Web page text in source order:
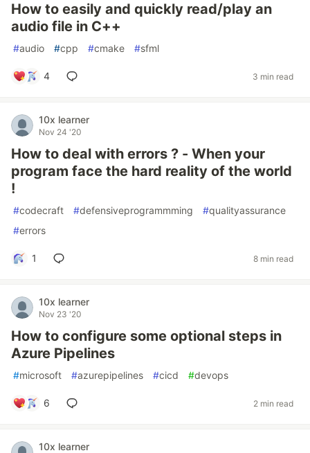
How to easily and quickly read/play an
audio file in C++
#audio #cpp #cmake #sfml
4 3 min read
10x learner
Nov 24 '20
How to deal with errors ? - When your
program face the hard reality of the world
!
#codecraft #defensiveprogrammming #qualityassurance
#errors
1 8 min read
10x learner
Nov 23 '20
How to configure some optional steps in
Azure Pipelines
#microsoft #azurepipelines #cicd #devops
6 2 min read
10x learner